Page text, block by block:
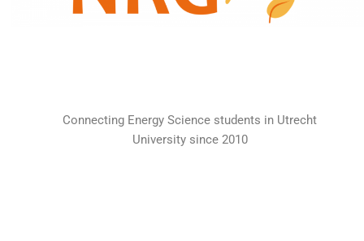
Connecting Energy Science students in Utrecht
University since 2010